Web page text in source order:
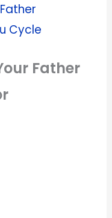
Cycle
Father